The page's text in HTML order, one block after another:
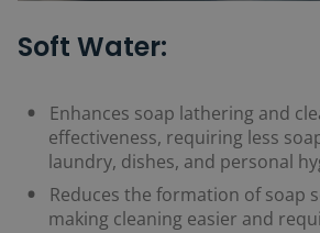
Soft Water:
Enhances soap lathering and
effectiveness, requiring less
laundry, dishes, and personal
Reduces the formation of soap
making cleaning easier and